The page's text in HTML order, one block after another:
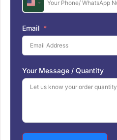
U
n
i
t
e
d
S
t
a
Email
Your Message / Quantity